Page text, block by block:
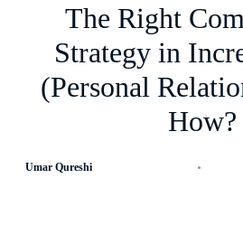
The Right
Strategy in
(Personal
How?
Umar Qureshi